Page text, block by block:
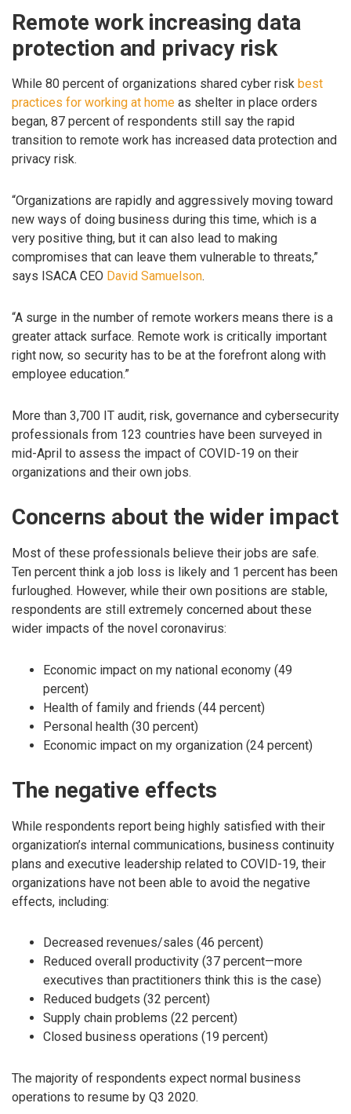
Remote work increasing data
protection and privacy risk
While 80 percent of organizations shared cyber risk best
practices for working at home as shelter in place orders
began, 87 percent of respondents still say the rapid
transition to remote work has increased data protection and
privacy risk.
“Organizations are rapidly and aggressively moving toward
new ways of doing business during this time, which is a
very positive thing, but it can also lead to making
compromises that can leave them vulnerable to threats,”
says ISACA CEO David Samuelson.
“A surge in the number of remote workers means there is a
greater attack surface. Remote work is critically important
right now, so security has to be at the forefront along with
employee education.”
More than 3,700 IT audit, risk, governance and cybersecurity
professionals from 123 countries have been surveyed in
mid-April to assess the impact of COVID-19 on their
organizations and their own jobs.
Concerns about the wider impact
Most of these professionals believe their jobs are safe.
Ten percent think a job loss is likely and 1 percent has been
furloughed. However, while their own positions are stable,
respondents are still extremely concerned about these
wider impacts of the novel coronavirus:
Economic impact on my national economy (49
percent)
Health of family and friends (44 percent)
Personal health (30 percent)
Economic impact on my organization (24 percent)
The negative effects
While respondents report being highly satisfied with their
organization’s internal communications, business continuity
plans and executive leadership related to COVID-19, their
organizations have not been able to avoid the negative
effects, including:
Decreased revenues/sales (46 percent)
Reduced overall productivity (37 percent—more
executives than practitioners think this is the case)
Reduced budgets (32 percent)
Supply chain problems (22 percent)
Closed business operations (19 percent)
The majority of respondents expect normal business
operations to resume by Q3 2020.